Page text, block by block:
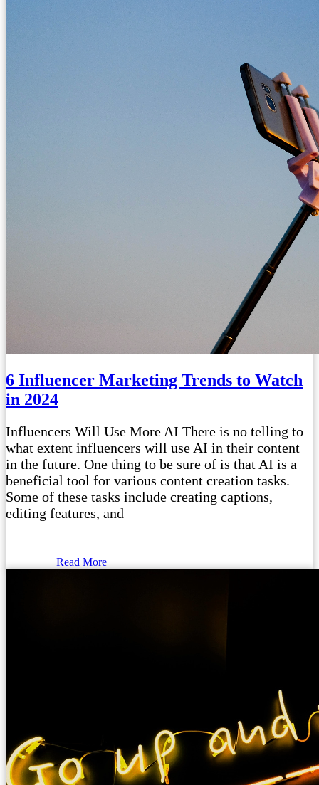
6 Influencer Marketing Trends to Watch
in 2024
Influencers Will Use More AI There is no telling to
what extent influencers will use AI in their content
in the future. One thing to be sure of is that AI is a
beneficial tool for various content creation tasks.
Some of these tasks include creating captions,
editing features, and
Read More